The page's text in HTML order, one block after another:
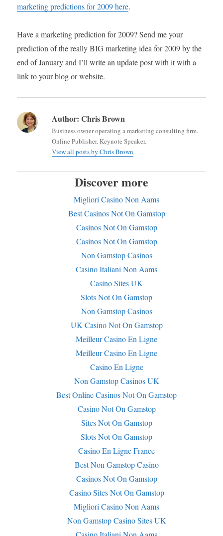
marketing predictions for 2009 here.
Have a marketing prediction for 2009? Send me your
prediction of the really BIG marketing idea for 2009 by the
end of January and I’ll write an update post with it with a
link to your blog or website.
Author: Chris Brown
Business owner operating a marketing consulting firm.
Online Publisher. Keynote Speaker.
View all posts by Chris Brown
Discover more
Migliori Casino Non Aams
Best Casinos Not On Gamstop
Casinos Not On Gamstop
Casinos Not On Gamstop
Non Gamstop Casinos
Casino Italiani Non Aams
Casino Sites UK
Slots Not On Gamstop
Non Gamstop Casinos
UK Casino Not On Gamstop
Meilleur Casino En Ligne
Meilleur Casino En Ligne
Casino En Ligne
Non Gamstop Casinos UK
Best Online Casinos Not On Gamstop
Casino Not On Gamstop
Sites Not On Gamstop
Slots Not On Gamstop
Casino En Ligne France
Best Non Gamstop Casino
Casinos Not On Gamstop
Casino Sites Not On Gamstop
Migliori Casino Non Aams
Non Gamstop Casino Sites UK